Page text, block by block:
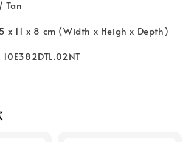
Tan
x 11 x 8 cm (Width x Heigh x Depth)